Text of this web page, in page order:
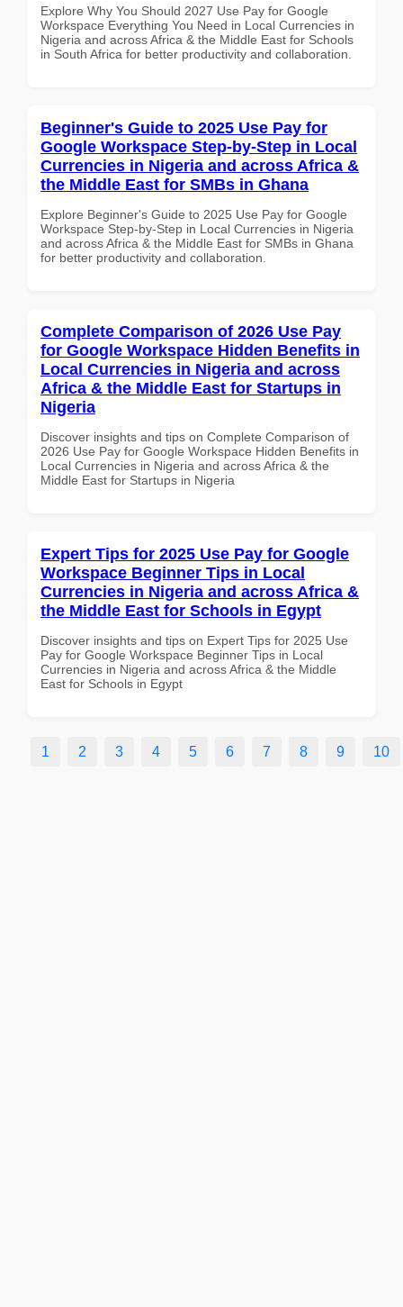
Explore Why You Should 2027 Use Pay for Google
Workspace Everything You Need in Local Currencies in
Nigeria and across Africa & the Middle East for Schools
in South Africa for better productivity and collaboration.
Beginner's Guide to 2025 Use Pay for
Google Workspace Step-by-Step in Local
Currencies in Nigeria and across Africa &
the Middle East for SMBs in Ghana
Explore Beginner's Guide to 2025 Use Pay for Google
Workspace Step-by-Step in Local Currencies in Nigeria
and across Africa & the Middle East for SMBs in Ghana
for better productivity and collaboration.
Complete Comparison of 2026 Use Pay
for Google Workspace Hidden Benefits in
Local Currencies in Nigeria and across
Africa & the Middle East for Startups in
Nigeria
Discover insights and tips on Complete Comparison of
2026 Use Pay for Google Workspace Hidden Benefits in
Local Currencies in Nigeria and across Africa & the
Middle East for Startups in Nigeria
Expert Tips for 2025 Use Pay for Google
Workspace Beginner Tips in Local
Currencies in Nigeria and across Africa &
the Middle East for Schools in Egypt
Discover insights and tips on Expert Tips for 2025 Use
Pay for Google Workspace Beginner Tips in Local
Currencies in Nigeria and across Africa & the Middle
East for Schools in Egypt
1 2 3 4 5 6 7 8 9 10